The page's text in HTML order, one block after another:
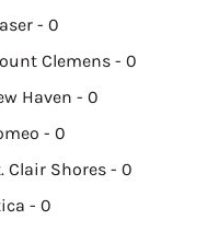
- 0
Clemens - 0
Haven - 0
- 0
Clair Shores - 0
- 0